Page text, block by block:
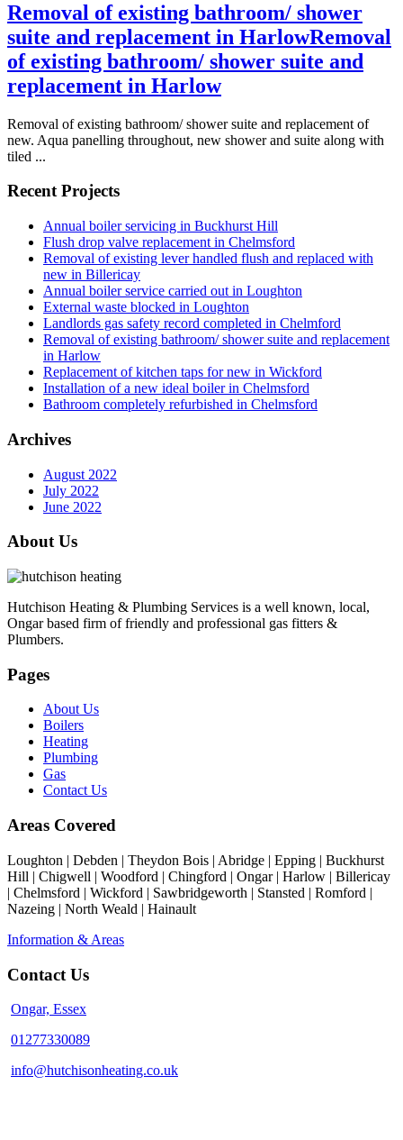
Removal of existing bathroom/ shower
suite and replacement in HarlowRemoval
of existing bathroom/ shower suite and
replacement in Harlow
Removal of existing bathroom/ shower suite and replacement of
new. Aqua panelling throughout, new shower and suite along with
tiled ...
Recent Projects
Annual boiler servicing in Buckhurst Hill
Flush drop valve replacement in Chelmsford
Removal of existing lever handled flush and replaced with
new in Billericay
Annual boiler service carried out in Loughton
External waste blocked in Loughton
Landlords gas safety record completed in Chelmford
Removal of existing bathroom/ shower suite and replacement
in Harlow
Replacement of kitchen taps for new in Wickford
Installation of a new ideal boiler in Chelmsford
Bathroom completely refurbished in Chelmsford
Archives
August 2022
July 2022
June 2022
About Us
Hutchison Heating & Plumbing Services is a well known, local,
Ongar based firm of friendly and professional gas fitters &
Plumbers.
Pages
About Us
Boilers
Heating
Plumbing
Gas
Contact Us
Areas Covered
Loughton | Debden | Theydon Bois | Abridge | Epping | Buckhurst
Hill | Chigwell | Woodford | Chingford | Ongar | Harlow | Billericay
| Chelmsford | Wickford | Sawbridgeworth | Stansted | Romford |
Nazeing | North Weald | Hainault
Information & Areas
Contact Us
Ongar, Essex
01277330089
info@hutchisonheating.co.uk